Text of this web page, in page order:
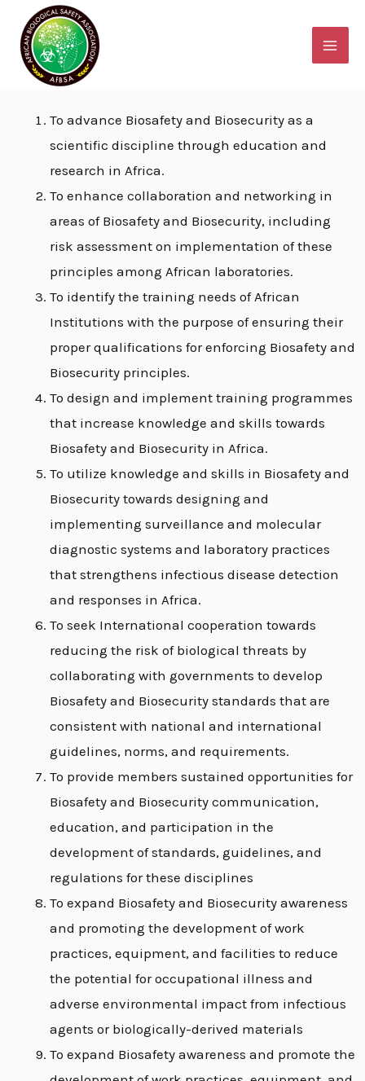
content
Objectives of AfBSA
Objectives of AfBSA
To advance Biosafety and Biosecurity as a
scientific discipline through education and
research in Africa.
To enhance collaboration and networking in
areas of Biosafety and Biosecurity, including
risk assessment on implementation of these
principles among African laboratories.
To identify the training needs of African
Institutions with the purpose of ensuring their
proper qualifications for enforcing Biosafety and
Biosecurity principles.
To design and implement training programmes
that increase knowledge and skills towards
Biosafety and Biosecurity in Africa.
To utilize knowledge and skills in Biosafety and
Biosecurity towards designing and
implementing surveillance and molecular
diagnostic systems and laboratory practices
that strengthens infectious disease detection
and responses in Africa.
To seek International cooperation towards
reducing the risk of biological threats by
collaborating with governments to develop
Biosafety and Biosecurity standards that are
consistent with national and international
guidelines, norms, and requirements.
To provide members sustained opportunities for
Biosafety and Biosecurity communication,
education, and participation in the
development of standards, guidelines, and
regulations for these disciplines
To expand Biosafety and Biosecurity awareness
and promoting the development of work
practices, equipment, and facilities to reduce
the potential for occupational illness and
adverse environmental impact from infectious
agents or biologically-derived materials
To expand Biosafety awareness and promote the